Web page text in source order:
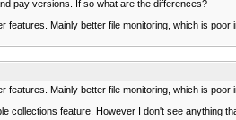
pay versions. If so what are the differences?
Mainly better file monitoring, which is
Mainly better file monitoring, which is
feature. However I don't see anything